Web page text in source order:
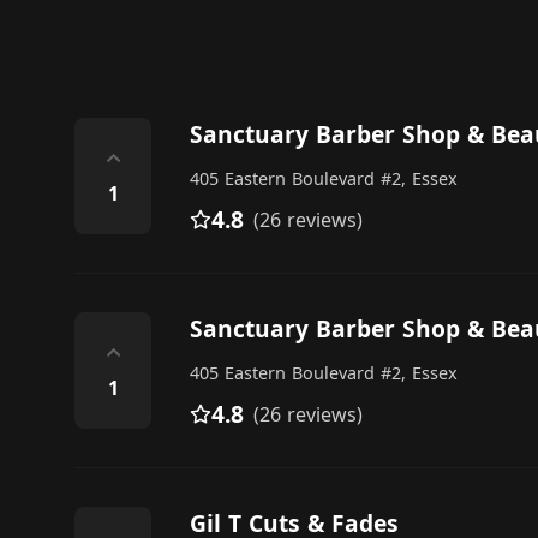
⌃
1
Sanctuary Barber Shop &
405 Eastern Boulevard #2, Essex
4.8 (26 reviews)
⌃
1
Sanctuary Barber Shop &
405 Eastern Boulevard #2, Essex
4.8 (26 reviews)
Gil T Cuts & Fades